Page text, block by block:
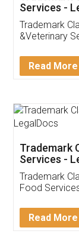
Thank
(Pooja)
reach
input error
in